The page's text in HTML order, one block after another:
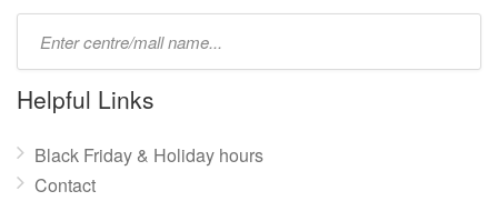
name:
Helpful Links
Black Friday & Holiday hours
Contact